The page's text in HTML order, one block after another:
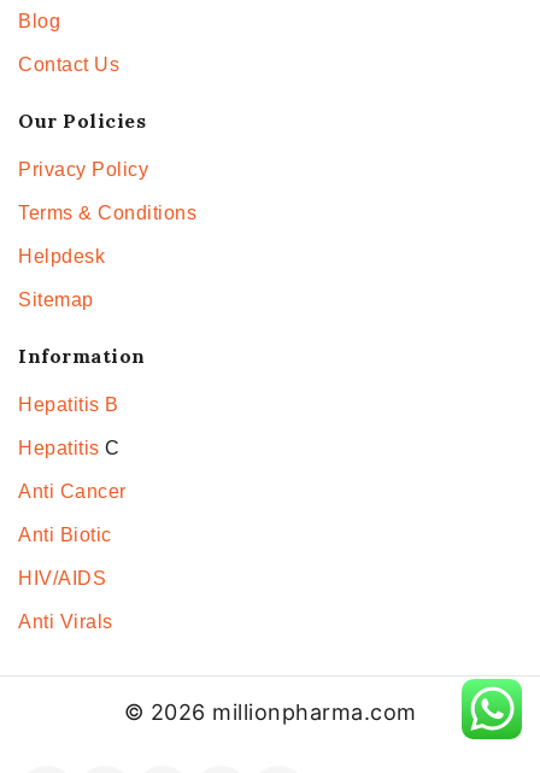
Blog
Contact Us
Our Policies
Privacy Policy
Terms & Conditions
Helpdesk
Sitemap
Information
Hepatitis B
Hepatitis C
Anti Cancer
Anti Biotic
HIV/AIDS
Anti Virals
© 2026 millionpharma.com